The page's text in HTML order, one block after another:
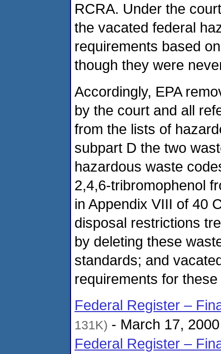
RCRA. Under the
the vacated federal
requirements based
though they were
Accordingly, EPA
by the court and all
from the lists of
subpart D the two
hazardous waste
2,4,6-tribromophenol
in Appendix VIII of 40
disposal restrictions
by deleting these
standards; and
requirements for
Federal Register –
131K) - March 17, 2000
Federal Register –